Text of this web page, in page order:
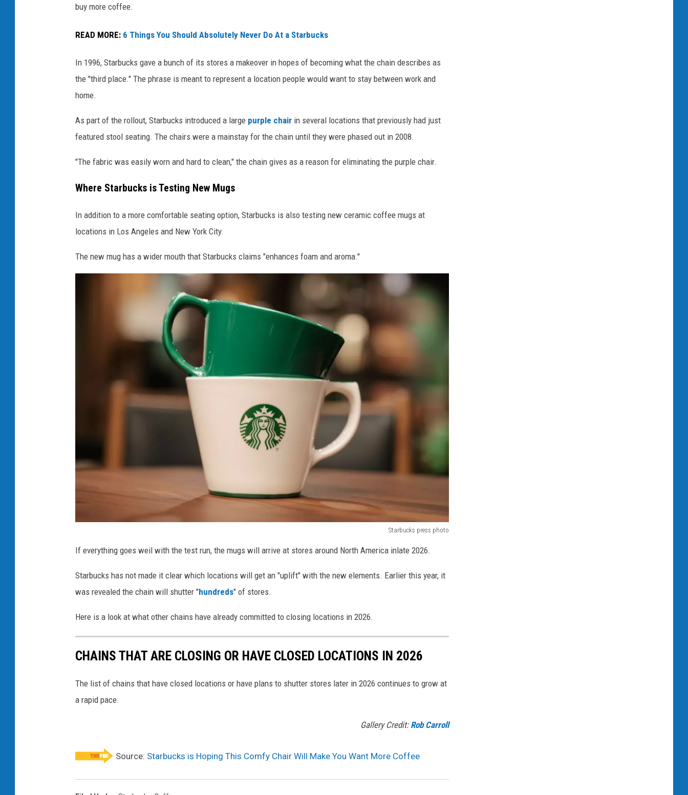
r
u
k
s
n
e
w
a
r
buy more coffee.
READ MORE: 6 Things You Should Absolutely Never Do At a Starbucks
In 1996, Starbucks gave a bunch of its stores a makeover in hopes of becoming what the chain describes as
the "third place." The phrase is meant to represent a location people would want to stay between work and
home.
As part of the rollout, Starbucks introduced a large purple chair in several locations that previously had just
featured stool seating. The chairs were a mainstay for the chain until they were phased out in 2008.
"The fabric was easily worn and hard to clean," the chain gives as a reason for eliminating the purple chair.
Where Starbucks is Testing New Mugs
In addition to a more comfortable seating option, Starbucks is also testing new ceramic coffee mugs at
locations in Los Angeles and New York City.
The new mug has a wider mouth that Starbucks claims "enhances foam and aroma."
Starbucks press photo
a
r
u
c
k
m
u
If everything goes weil with the test run, the mugs will arrive at stores around North America inlate 2026.
Starbucks has not made it clear which locations will get an "uplift" with the new elements. Earlier this year, it
was revealed the chain will shutter "hundreds" of stores.
Here is a look at what other chains have already committed to closing locations in 2026.
CHAINS THAT ARE CLOSING OR HAVE CLOSED LOCATIONS IN 2026
The list of chains that have closed locations or have plans to shutter stores later in 2026 continues to grow at
a rapid pace.
Gallery Credit: Rob Carroll
Source: Starbucks is Hoping This Comfy Chair Will Make You Want More Coffee